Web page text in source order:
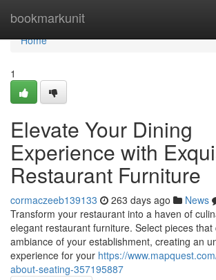
bookmarkunit
Home
Home
1
Elevate Your Dining
Experience with
Restaurant Furniture
cormaczeeb139133 263 days ago News
Transform your restaurant into a haven of
elegant restaurant furniture. Select pieces
ambiance of your establishment, creating an
experience for your https://
about-seating-357195887